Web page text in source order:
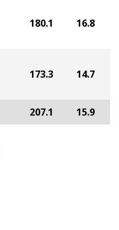
180.1 16.8
173.3 14.7
207.1 15.9